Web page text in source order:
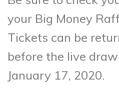
your Big Money
Tickets can be
before the live
January 17, 2020.